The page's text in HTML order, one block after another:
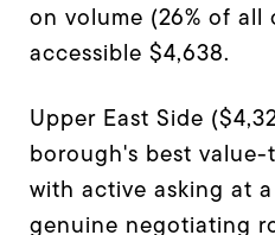
on volume (26% of all
accessible $4,638.
Upper East Side
borough's best
with active asking at
genuine negotiating